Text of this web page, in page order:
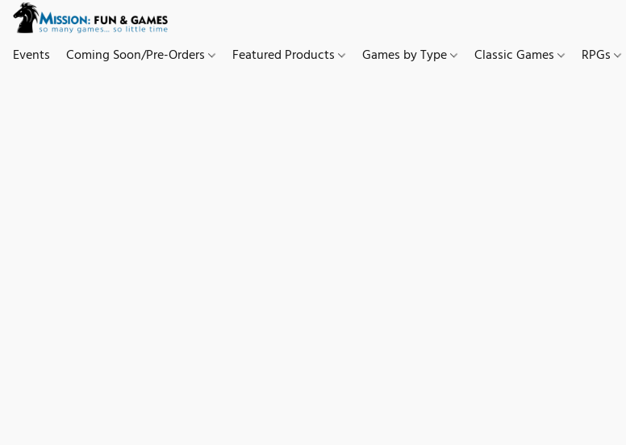
Events Coming Soon/Pre-Orders Featured Products Games by Type Classic Games RPGs